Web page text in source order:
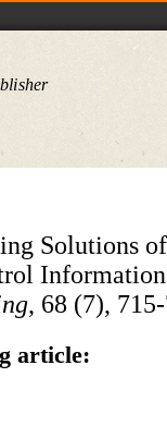
Solutions
, 68 (7),
article: